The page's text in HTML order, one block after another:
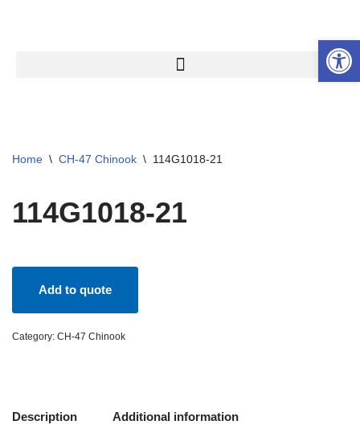
Home \ CH-47 Chinook \ 114G1018-21
114G1018-21
Add to quote
Category: CH-47 Chinook
Description Additional information